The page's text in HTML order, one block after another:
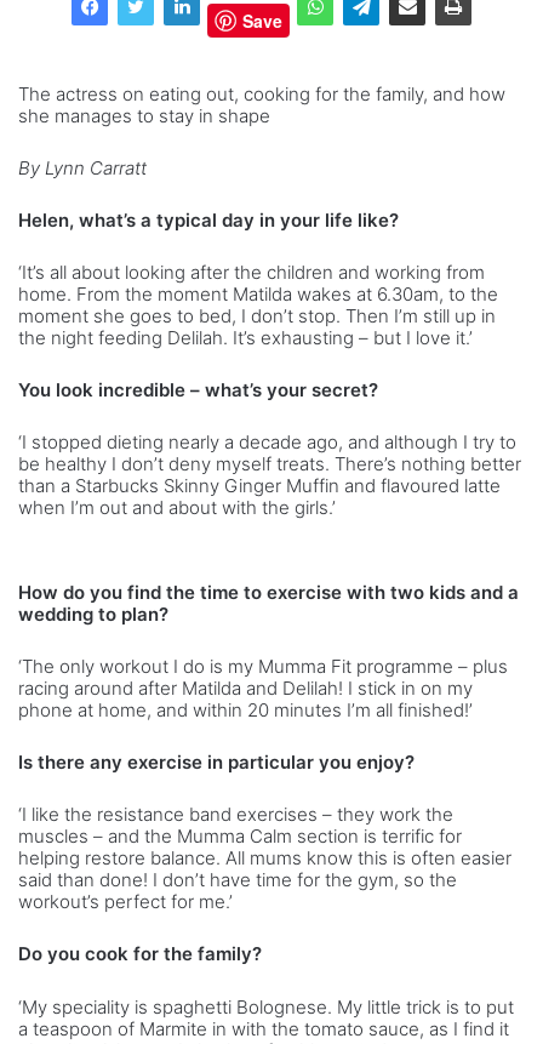
Save
The actress on eating out, cooking for the family, and how
she manages to stay in shape
By Lynn Carratt
Helen, what’s a typical day in your life like?
‘It’s all about looking after the children and working from
home. From the moment Matilda wakes at 6.30am, to the
moment she goes to bed, I don’t stop. Then I’m still up in
the night feeding Delilah. It’s exhausting – but I love it.’
You look incredible – what’s your secret?
‘I stopped dieting nearly a decade ago, and although I try to
be healthy I don’t deny myself treats. There’s nothing better
than a Starbucks Skinny Ginger Muffin and flavoured latte
when I’m out and about with the girls.’
How do you find the time to exercise with two kids and a
wedding to plan?
‘The only workout I do is my Mumma Fit programme – plus
racing around after Matilda and Delilah! I stick in on my
phone at home, and within 20 minutes I’m all finished!’
Is there any exercise in particular you enjoy?
‘I like the resistance band exercises – they work the
muscles – and the Mumma Calm section is terrific for
helping restore balance. All mums know this is often easier
said than done! I don’t have time for the gym, so the
workout’s perfect for me.’
Do you cook for the family?
‘My speciality is spaghetti Bolognese. My little trick is to put
a teaspoon of Marmite in with the tomato sauce, as I find it